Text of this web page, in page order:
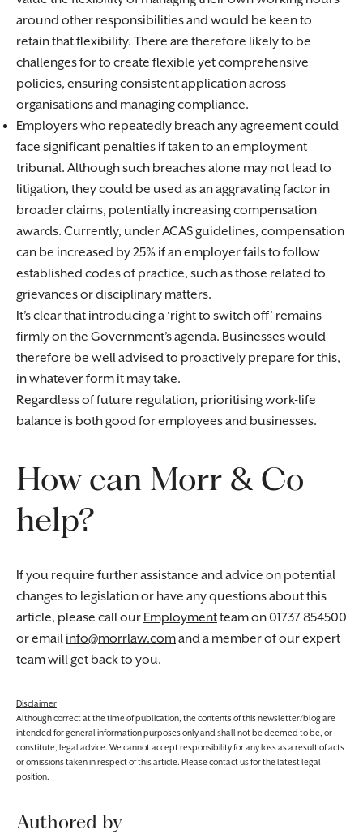
around other responsibilities and would be keen to
retain that flexibility. There are therefore likely to be
challenges for to create flexible yet comprehensive
policies, ensuring consistent application across
organisations and managing compliance.
Employers who repeatedly breach any agreement could
face significant penalties if taken to an employment
tribunal. Although such breaches alone may not lead to
litigation, they could be used as an aggravating factor in
broader claims, potentially increasing compensation
awards. Currently, under ACAS guidelines, compensation
can be increased by 25% if an employer fails to follow
established codes of practice, such as those related to
grievances or disciplinary matters.
It’s clear that introducing a ‘right to switch off’ remains
firmly on the Government’s agenda. Businesses would
therefore be well advised to proactively prepare for this,
in whatever form it may take.
Regardless of future regulation, prioritising work-life
balance is both good for employees and businesses.
How can Morr & Co
help?
If you require further assistance and advice on potential
changes to legislation or have any questions about this
article, please call our Employmentteam on 01737 854500
or email info@morrlaw.comand a member of our expert
team will get back to you.
Disclaimer
Although correct at the time of publication, the contents of this newsletter/blog are
intended for general information purposes only and shall not be deemed to be, or
constitute, legal advice. We cannot accept responsibility for any loss as a result of acts
or omissions taken in respect of this article. Please contact us for the latest legal
position.
Authored by